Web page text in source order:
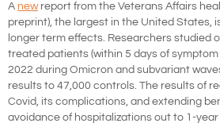
A newreport from the Veterans Affairs
preprint), the largest in the United States,
longer term effects. Researchers studied
treated patients (within 5 days of
2022 during Omicron and subvariant
results to 47,000 controls. The results of
Covid, its complications, and extending
avoidance of hospitalizations out to 1-year